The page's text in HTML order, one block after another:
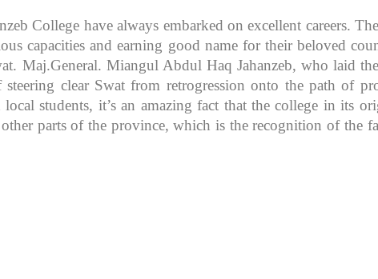
College have always embarked on excellent careers.
capacities and earning good name for their beloved
Maj.General. Miangul Abdul Haq Jahanzeb, who laid
clear Swat from retrogression onto the path of
students, it’s an amazing fact that the college in its
parts of the province, which is the recognition of the